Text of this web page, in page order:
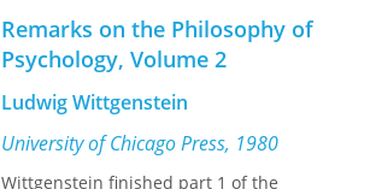
foundationalism, surveyability in
mathematics, language-games and
proof-networks, Gödelian
undecidability, pictures in
mathematics, Cantorian diagonal
proofs, applied mathematics without
pure mathematics, and mathematics
known as
. The great majority,
however, although of excellent quality,
have hitherto remained unpublished.
This bilingual edition of the
on the Philosophy of Psychology
presents the first English translation
of an essential body of Wittegenstein's
Remarks on the Philosophy of
Psychology, Volume 2
Ludwig Wittgenstein
University of Chicago Press, 1980
Wittgenstein finished part 1 of the